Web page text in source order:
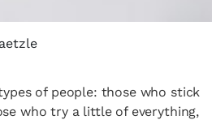
of people: those who stick
who try a little of everything,